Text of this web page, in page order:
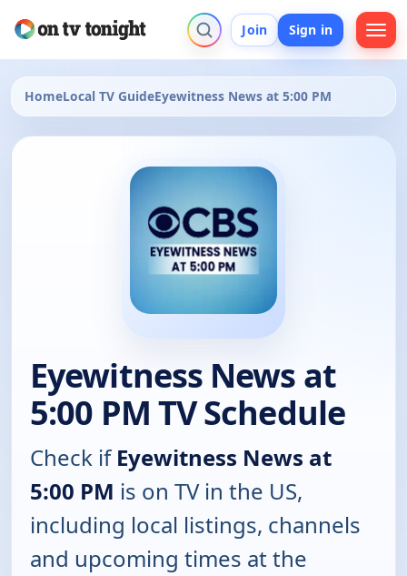
Join Sign in
HomeLocal TV GuideEyewitness News at 5:00 PM
Eyewitness News at
5:00 PM TV Schedule
Check ifEyewitness News at
5:00 PM is on TV in the US,
including local listings, channels
and upcoming times at the